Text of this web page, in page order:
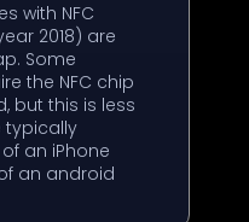
with NFC
2018) are
Some
the NFC chip
but this is less
typically
an iPhone
an android